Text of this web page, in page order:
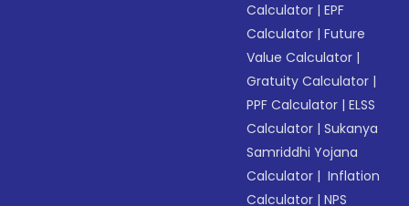
Calculator |EPF
Calculator |Future
Value Calculator |
Gratuity Calculator |
PPF Calculator |ELSS
Calculator |Sukanya
Samriddhi Yojana
Calculator | Inflation
Calculator |NPS